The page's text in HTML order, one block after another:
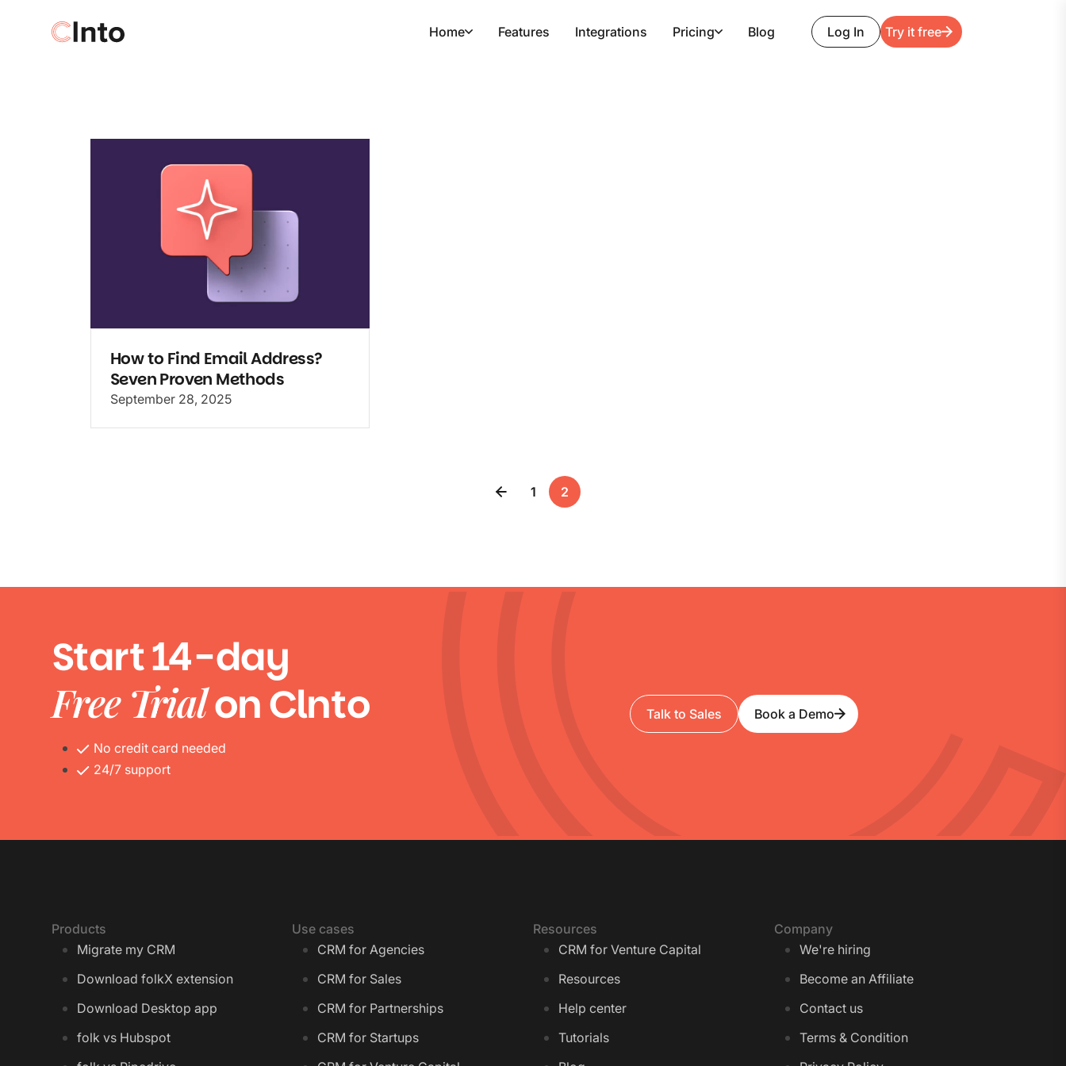
Home Features Integrations Pricing Blog Log In Try it free
How to Find Email Address?
Seven Proven Methods
September 28, 2025
1 2
Start 14-day
Free Trialon Clnto
No credit card needed
24/7 support
Talk to Sales Book a Demo
Products
Migrate my CRM
Download folkX extension
Download Desktop app
folk vs Hubspot
Use cases
CRM for Agencies
CRM for Sales
CRM for Partnerships
CRM for Startups
Resources
CRM for Venture Capital
Resources
Help center
Tutorials
Company
We're hiring
Become an Affiliate
Contact us
Terms & Condition